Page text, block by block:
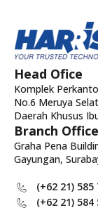
Head Ofice
Komplek
No.6 Meruya
Daerah Khusus
Branch Office
Graha Pena
Gayungan,
(+62 21) 585
(+62 21) 584